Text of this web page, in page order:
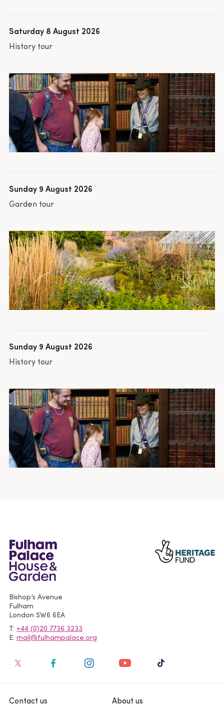
Saturday 8 August 2026
History tour
Sunday 9 August 2026
Garden tour
Sunday 9 August 2026
History tour
Bishop’s Avenue
Fulham
London SW6 6EA
T +44 (0)20 7736 3233
E mail@fulhampalace.org
Contact us About us